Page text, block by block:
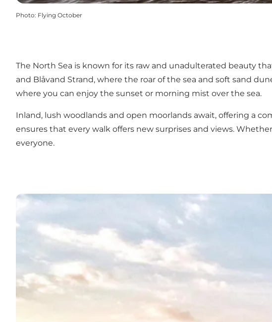
Photo: Flying October
The North Sea is known for its raw and unadulterated beauty
and Blåvand Strand, where the roar of the sea and soft sand
where you can enjoy the sunset or morning mist over the sea.
Inland, lush woodlands and open moorlands await, offering a
ensures that every walk offers new surprises and views.
everyone.